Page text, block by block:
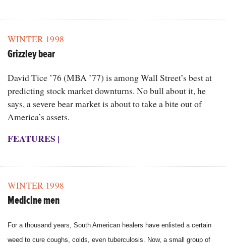
WINTER 1998
Grizzley bear
David Tice ’76 (MBA ’77) is among Wall Street’s best at
predicting stock market downturns. No bull about it, he
says, a severe bear market is about to take a bite out of
America’s assets.
FEATURES |
WINTER 1998
Medicine men
For a thousand years, South American healers have enlisted a certain
weed to cure coughs, colds, even tuberculosis. Now, a small group of